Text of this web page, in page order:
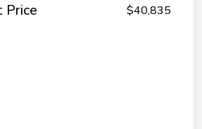
Price $40,835